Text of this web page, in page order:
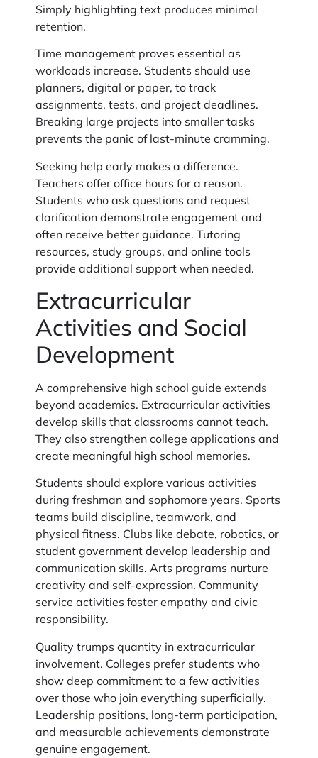
Simply highlighting text produces minimal
retention.
Time management proves essential as
workloads increase. Students should use
planners, digital or paper, to track
assignments, tests, and project deadlines.
Breaking large projects into smaller tasks
prevents the panic of last-minute cramming.
Seeking help early makes a difference.
Teachers offer office hours for a reason.
Students who ask questions and request
clarification demonstrate engagement and
often receive better guidance. Tutoring
resources, study groups, and online tools
provide additional support when needed.
Extracurricular
Activities and Social
Development
A comprehensive high school guide extends
beyond academics. Extracurricular activities
develop skills that classrooms cannot teach.
They also strengthen college applications and
create meaningful high school memories.
Students should explore various activities
during freshman and sophomore years. Sports
teams build discipline, teamwork, and
physical fitness. Clubs like debate, robotics, or
student government develop leadership and
communication skills. Arts programs nurture
creativity and self-expression. Community
service activities foster empathy and civic
responsibility.
Quality trumps quantity in extracurricular
involvement. Colleges prefer students who
show deep commitment to a few activities
over those who join everything superficially.
Leadership positions, long-term participation,
and measurable achievements demonstrate
genuine engagement.